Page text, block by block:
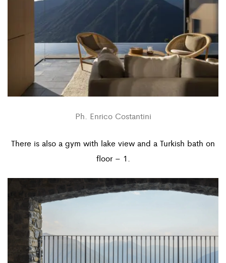
Ph. Enrico Costantini
There is also a gym with lake view and a Turkish bath on
floor – 1.